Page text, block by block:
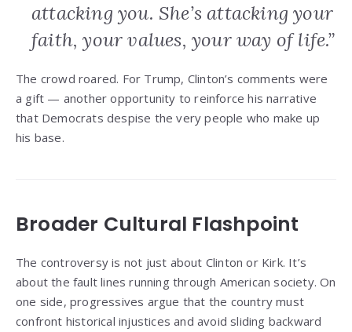
attacking you. She’s attacking your
faith, your values, your way of life.”
The crowd roared. For Trump, Clinton’s comments were
a gift — another opportunity to reinforce his narrative
that Democrats despise the very people who make up
his base.
Broader Cultural Flashpoint
The controversy is not just about Clinton or Kirk. It’s
about the fault lines running through American society. On
one side, progressives argue that the country must
confront historical injustices and avoid sliding backward